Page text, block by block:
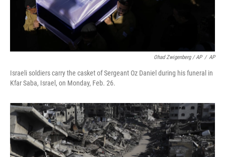
Ohad Zwigenberg / AP / AP
Israeli soldiers carry the casket of Sergeant Oz Daniel during his funeral in
Kfar Saba, Israel, on Monday, Feb. 26.